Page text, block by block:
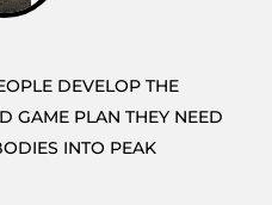
DEVELOP THE
GAME PLAN THEY NEED
INTO PEAK